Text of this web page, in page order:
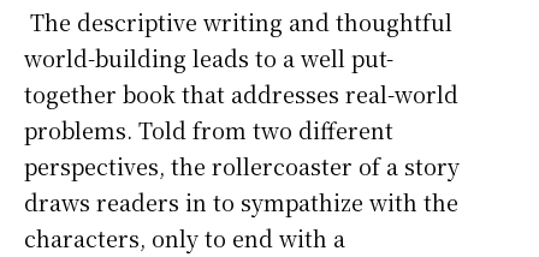
The descriptive writing and thoughtful
world-building leads to a well put-
together book that addresses real-world
problems. Told from two different
perspectives, the rollercoaster of a story
draws readers in to sympathize with the
characters, only to end with a